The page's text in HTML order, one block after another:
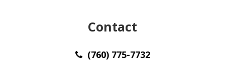
Contact
(760) 775-7732